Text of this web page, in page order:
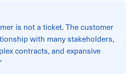
is not a ticket. The customer
with many stakeholders,
contracts, and expansive